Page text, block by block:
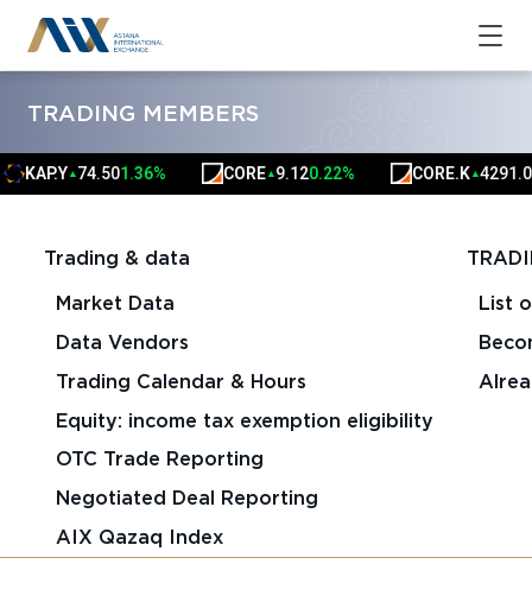
TRADING MEMBERS
▲ 74.501.36% CORE▲ 9.120.22% CORE.K▲4291.00
Trading & data
Market Data
Data Vendors
Trading Calendar & Hours
Equity: income tax exemption eligibility
OTC Trade Reporting
Negotiated Deal Reporting
AIX Qazaq Index
List